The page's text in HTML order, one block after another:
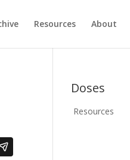
Resources About
Doses
Resources